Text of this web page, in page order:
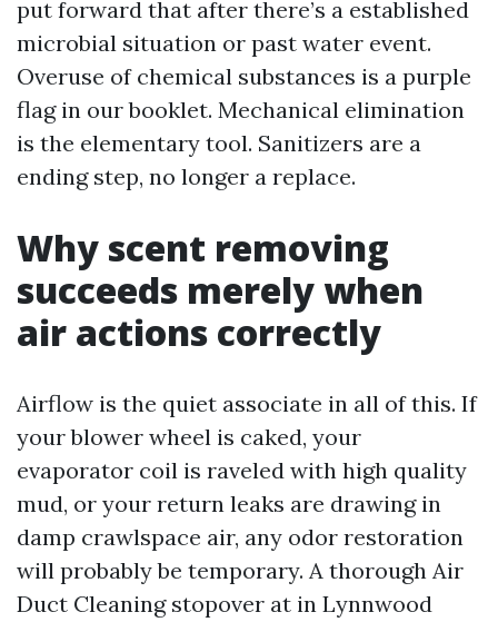
put forward that after there’s a established
microbial situation or past water event.
Overuse of chemical substances is a purple
flag in our booklet. Mechanical elimination
is the elementary tool. Sanitizers are a
ending step, no longer a replace.
Why scent removing
succeeds merely when
air actions correctly
Airflow is the quiet associate in all of this. If
your blower wheel is caked, your
evaporator coil is raveled with high quality
mud, or your return leaks are drawing in
damp crawlspace air, any odor restoration
will probably be temporary. A thorough Air
Duct Cleaning stopover at in Lynnwood